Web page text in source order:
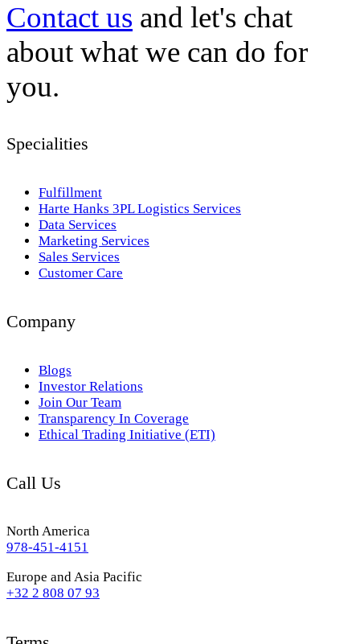
Contact us and let's chat
about what we can do for
you.
Specialities
Fulfillment
Harte Hanks 3PL Logistics Services
Data Services
Marketing Services
Sales Services
Customer Care
Company
Blogs
Investor Relations
Join Our Team
Transparency In Coverage
Ethical Trading Initiative (ETI)
Call Us
North America
978-451-4151
Europe and Asia Pacific
+32 2 808 07 93